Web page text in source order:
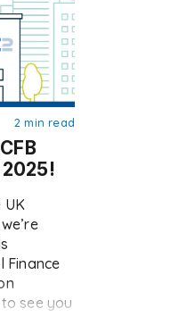
2 min read
UK
Finance
see you